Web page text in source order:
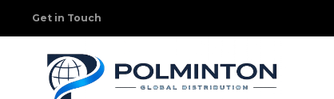
Get in Touch